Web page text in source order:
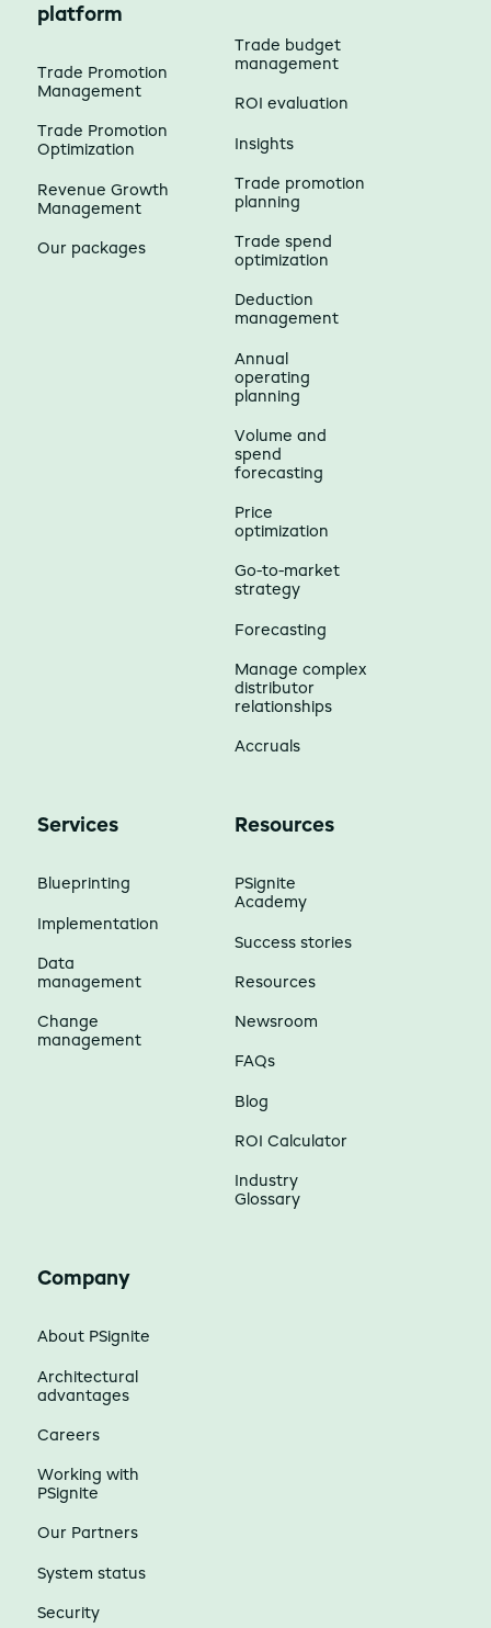
platform
Trade Promotion
Management
Trade Promotion
Optimization
Revenue Growth
Management
Our packages
Trade budget
management
ROI evaluation
Insights
Trade promotion
planning
Trade spend
optimization
Deduction
management
Annual
operating
planning
Volume and
spend
forecasting
Price
optimization
Go-to-market
strategy
Forecasting
Manage complex
distributor
relationships
Accruals
Services
Blueprinting
Implementation
Data
management
Change
management
Resources
PSignite
Academy
Success stories
Resources
Newsroom
FAQs
Blog
ROI Calculator
Industry
Glossary
Company
About PSignite
Architectural
advantages
Careers
Working with
PSignite
Our Partners
System status
Security